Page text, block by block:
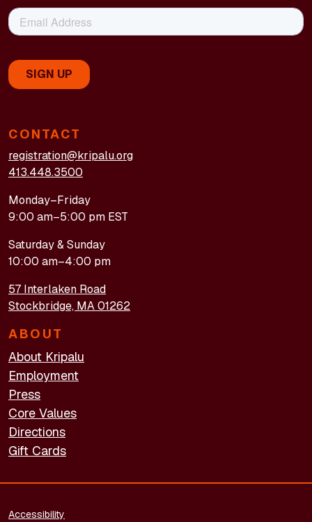
CONTACT
registration@kripalu.org
413.448.3500
Monday–Friday
9:00 am–5:00 pm EST
Saturday & Sunday
10:00 am–4:00 pm
57 Interlaken Road
Stockbridge, MA 01262
ABOUT
About Kripalu
Employment
Press
Core Values
Directions
Gift Cards
FOOTER - LEGAL
Accessibility